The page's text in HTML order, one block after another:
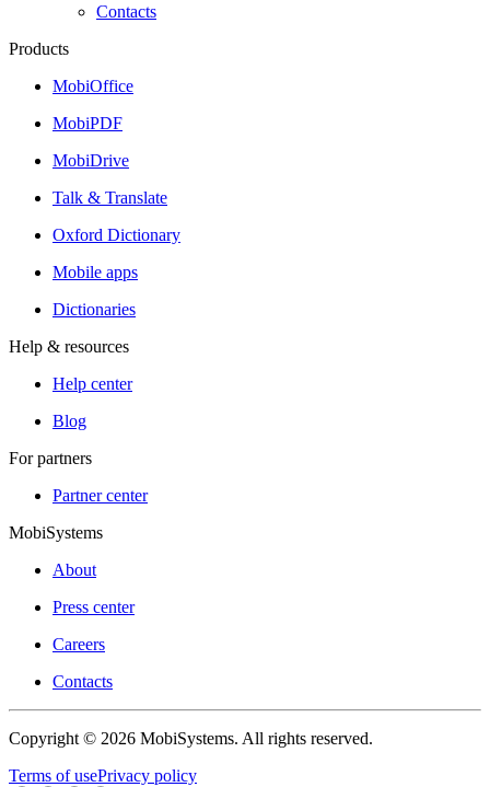
Contacts
Products
MobiOffice
MobiPDF
MobiDrive
Talk & Translate
Oxford Dictionary
Mobile apps
Dictionaries
Help & resources
Help center
Blog
For partners
Partner center
MobiSystems
About
Press center
Careers
Contacts
Copyright © 2026 MobiSystems. All rights reserved.
Terms of usePrivacy policy